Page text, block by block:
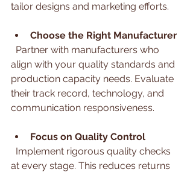
tailor designs and marketing efforts.
Choose the Right Manufacturer
align with your quality standards and
production capacity needs. Evaluate
their track record, technology, and
communication responsiveness.
Focus on Quality Control
at every stage. This reduces returns